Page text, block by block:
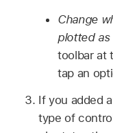
Change
plotted
toolbar at
tap an
If you added
type of